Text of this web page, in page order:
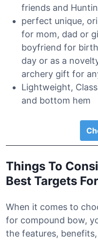
friends and
perfect unique,
for mom, dad or
boyfriend for
day or as a
archery gift for
Lightweight,
and bottom hem
Things To
Best Targets
When it comes to
for compound bow,
the features,